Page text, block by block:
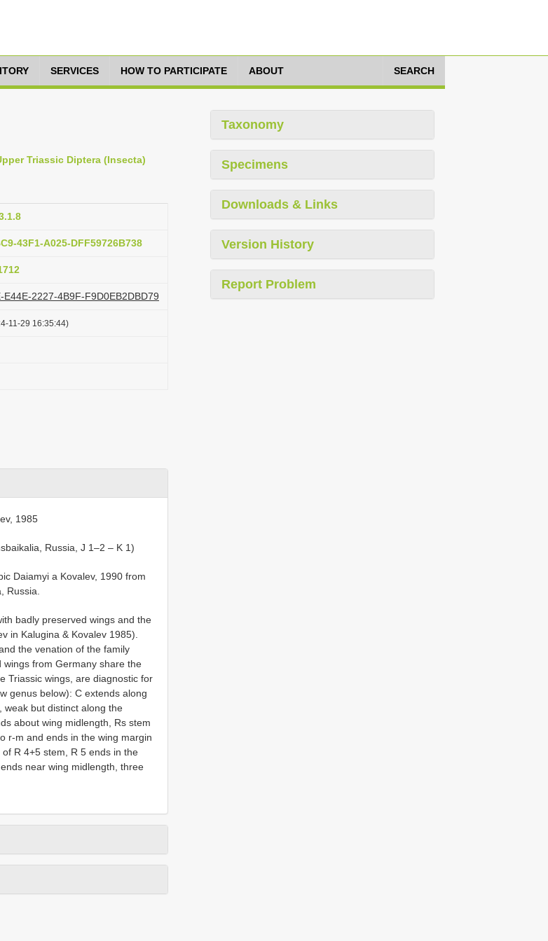
SERVICES HOW TO PARTICIPATE ABOUT SEARCH
Triassic Diptera (Insecta)
43F1-A025-DFF59726B738
2227-4B9F-F9D0EB2DBD79
11-29 16:35:44)
1985
Russia, J 1–2 – K 1)
Daiamyi a Kovalev, 1990 from
Russia.
badly preserved wings and the
in Kalugina & Kovalev 1985).
the venation of the family
from Germany share the
Triassic wings, are diagnostic for
genus below): C extends along
weak but distinct along the
about wing midlength, Rs stem
r-m and ends in the wing margin
R 4+5 stem, R 5 ends in the
near wing midlength, three
Taxonomy
Specimens
Downloads & Links
Version History
Report Problem